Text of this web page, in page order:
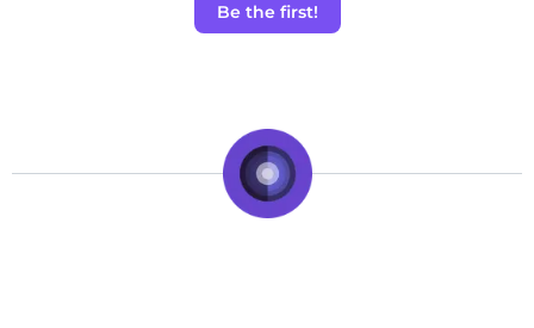
Be the first!